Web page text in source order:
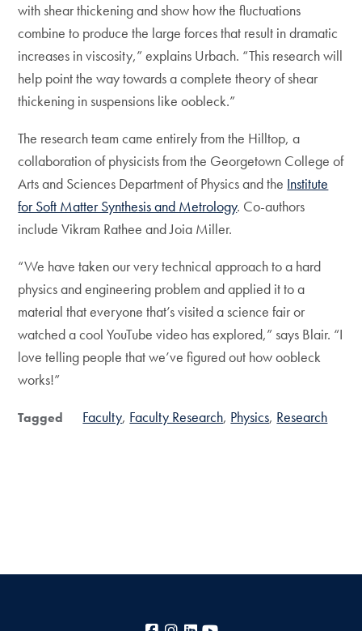
with shear thickening and show how the fluctuations
combine to produce the large forces that result in dramatic
increases in viscosity,” explains Urbach. “This research will
help point the way towards a complete theory of shear
thickening in suspensions like oobleck.”
The research team came entirely from the Hilltop, a
collaboration of physicists from the Georgetown College of
Arts and Sciences Department of Physics and the Institute
for Soft Matter Synthesis and Metrology. Co-authors
include Vikram Rathee and Joia Miller.
“We have taken our very technical approach to a hard
physics and engineering problem and applied it to a
material that everyone that’s visited a science fair or
watched a cool YouTube video has explored,” says Blair. “I
love telling people that we’ve figured out how oobleck
works!”
Tagged Faculty Faculty Research Physics Research